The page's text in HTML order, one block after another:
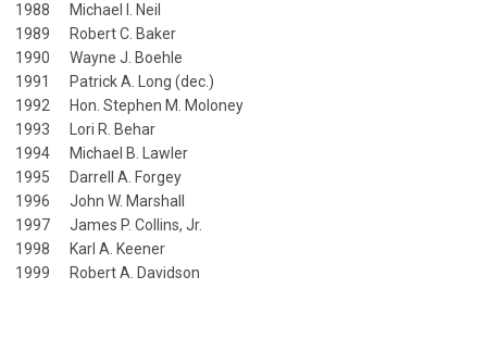
1988 Michael I. Neil
1989 Robert C. Baker
1990 Wayne J. Boehle
1991 Patrick A. Long (dec.)
1992 Hon. Stephen M. Moloney
1993 Lori R. Behar
1994 Michael B. Lawler
1995 Darrell A. Forgey
1996 John W. Marshall
1997 James P. Collins, Jr.
1998 Karl A. Keener
1999 Robert A. Davidson